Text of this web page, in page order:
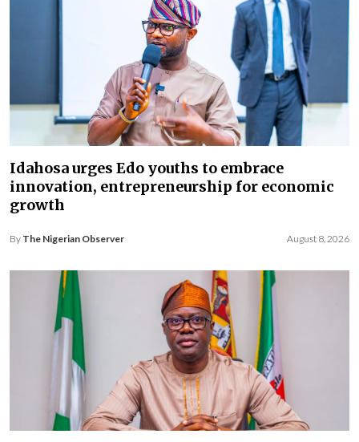
Idahosa urges Edo youths to embrace
innovation, entrepreneurship for economic
growth
By The Nigerian Observer August 8, 2026